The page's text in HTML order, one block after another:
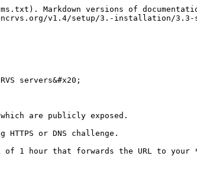
Markdown versions of
v1.4/setup/3.-installation/3.3-
servers&#x20;
are publicly exposed.
or DNS challenge.
1 hour that forwards the URL to your